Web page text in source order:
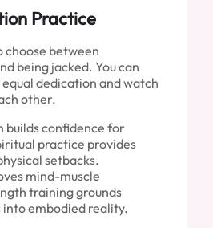
Practice
choose between
being jacked. You can
dedication and watch
other.
builds confidence for
practice provides
setbacks.
mind-muscle
training grounds
embodied reality.